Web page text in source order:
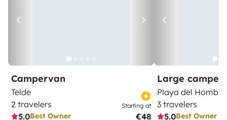
Campervan
Telde
2 travelers
5.0Best Owner
Starting at
€48
Large
Playa del Hombre
3 travelers
5.0Best Owner